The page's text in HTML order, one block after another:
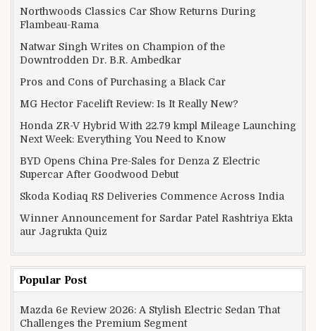
Northwoods Classics Car Show Returns During
Flambeau-Rama
Natwar Singh Writes on Champion of the
Downtrodden Dr. B.R. Ambedkar
Pros and Cons of Purchasing a Black Car
MG Hector Facelift Review: Is It Really New?
Honda ZR-V Hybrid With 22.79 kmpl Mileage Launching
Next Week: Everything You Need to Know
BYD Opens China Pre-Sales for Denza Z Electric
Supercar After Goodwood Debut
Skoda Kodiaq RS Deliveries Commence Across India
Winner Announcement for Sardar Patel Rashtriya Ekta
aur Jagrukta Quiz
Popular Post
Mazda 6e Review 2026: A Stylish Electric Sedan That
Challenges the Premium Segment